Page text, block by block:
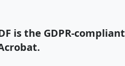
is the GDPR-compliant